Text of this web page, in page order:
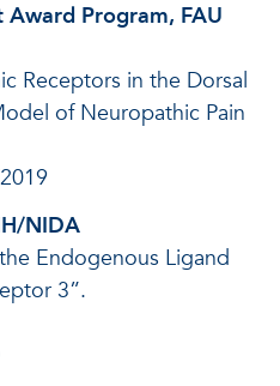
Program, FAU
Receptors in the Dorsal
of Neuropathic Pain
NIDA
Endogenous Ligand
3”.